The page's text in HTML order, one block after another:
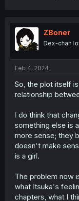
ZBoner
Dex-chan
Feb 4, 2024
So, the plot itself
relationship
I do think that
something else is
more sense; they
doesn't make
is a girl.
The problem now
what Itsuka's
chapters, what I